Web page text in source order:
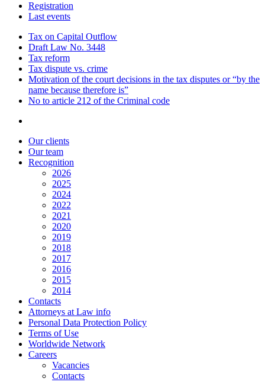
Registration
Last events
Tax on Capital Outflow
Draft Law No. 3448
Tax reform
Tax dispute vs. crime
Motivation of the court decisions in the tax disputes or “by the
name because therefore is”
No to article 212 of the Criminal code
Our clients
Our team
Recognition
2026
2025
2024
2022
2021
2020
2019
2018
2017
2016
2015
2014
Contacts
Attorneys at Law info
Personal Data Protection Policy
Terms of Use
Worldwide Network
Careers
Vacancies
Contacts